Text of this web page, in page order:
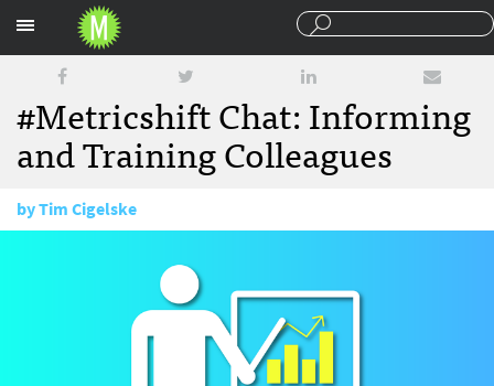
#Metricshift Chat: Informing
and Training Colleagues
byTim Cigelske